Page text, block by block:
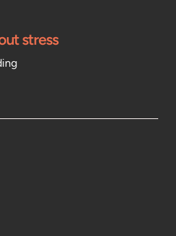
stress